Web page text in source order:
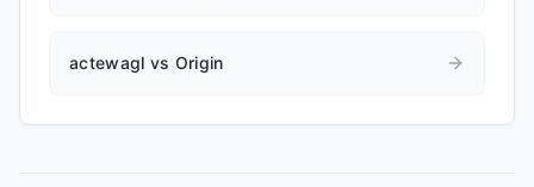
actewagl vs Origin